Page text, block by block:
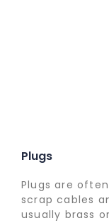
Plugs
Plugs are
scrap cables
usually brass